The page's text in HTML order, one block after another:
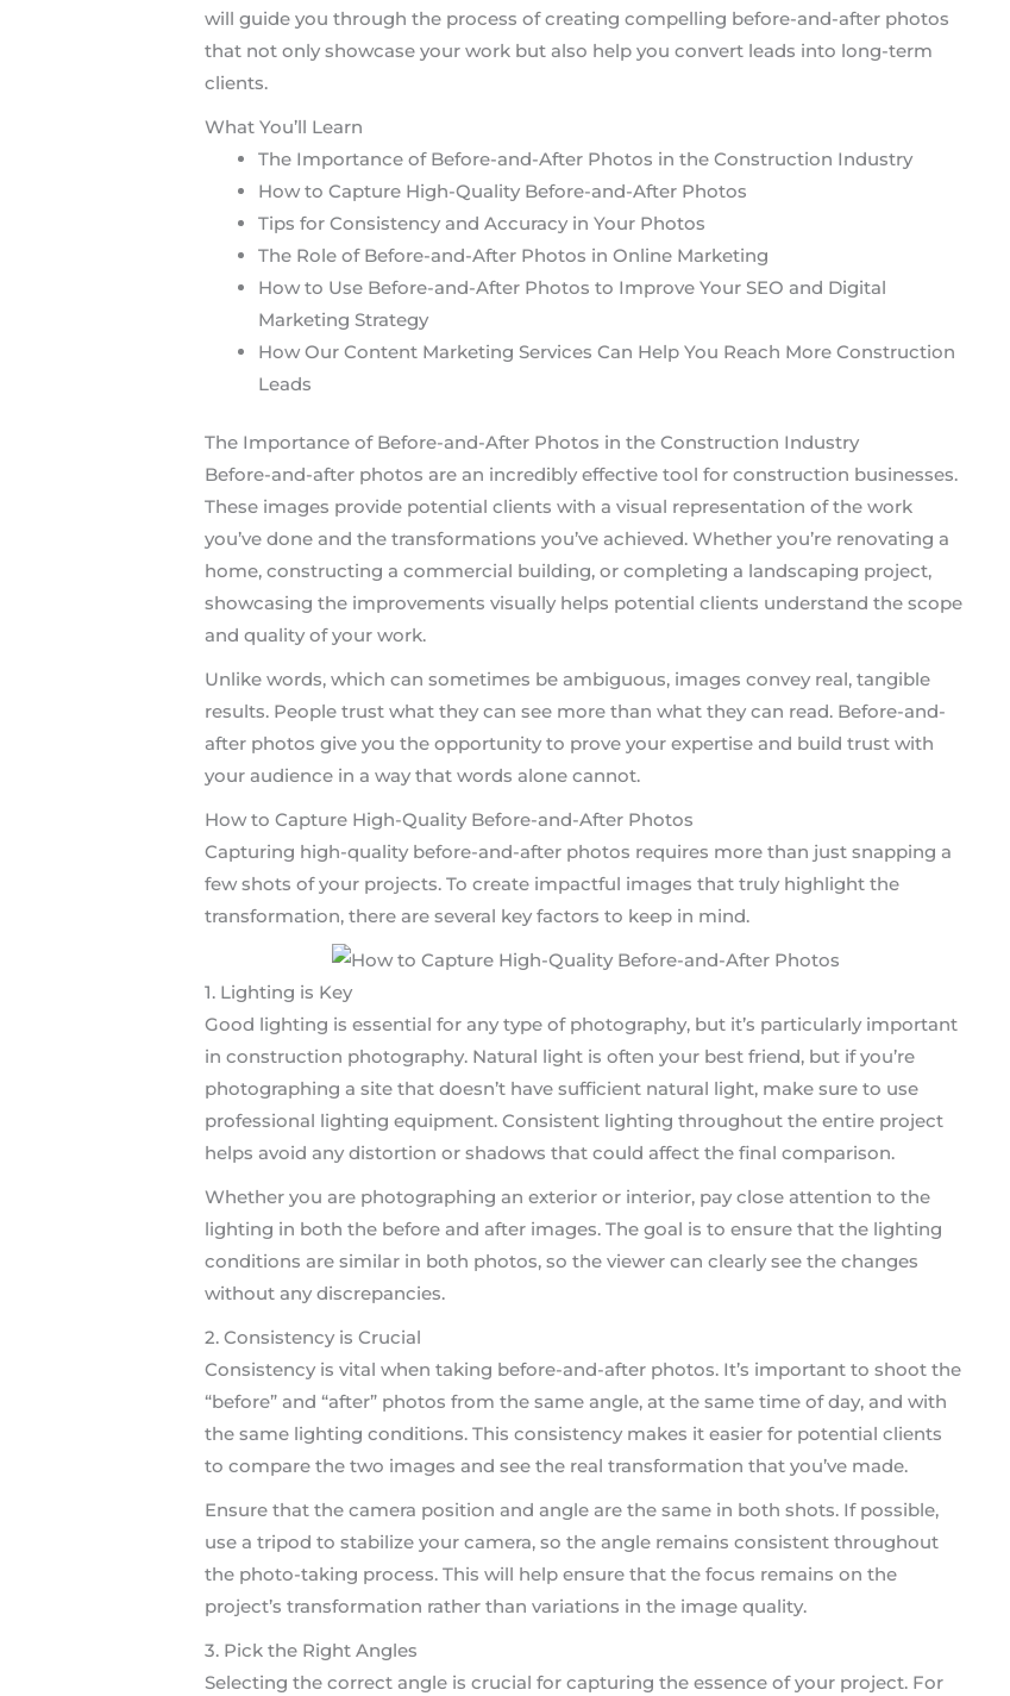
will guide you through the process of creating compelling before-and-after photos
that not only showcase your work but also help you convert leads into long-term
clients.
What You’ll Learn
The Importance of Before-and-After Photos in the Construction Industry
How to Capture High-Quality Before-and-After Photos
Tips for Consistency and Accuracy in Your Photos
The Role of Before-and-After Photos in Online Marketing
How to Use Before-and-After Photos to Improve Your SEO and Digital
Marketing Strategy
How Our Content Marketing Services Can Help You Reach More Construction
Leads
The Importance of Before-and-After Photos in the Construction Industry
Before-and-after photos are an incredibly effective tool for construction businesses.
These images provide potential clients with a visual representation of the work
you’ve done and the transformations you’ve achieved. Whether you’re renovating a
home, constructing a commercial building, or completing a landscaping project,
showcasing the improvements visually helps potential clients understand the scope
and quality of your work.
Unlike words, which can sometimes be ambiguous, images convey real, tangible
results. People trust what they can see more than what they can read. Before-and-
after photos give you the opportunity to prove your expertise and build trust with
your audience in a way that words alone cannot.
How to Capture High-Quality Before-and-After Photos
Capturing high-quality before-and-after photos requires more than just snapping a
few shots of your projects. To create impactful images that truly highlight the
transformation, there are several key factors to keep in mind.
1. Lighting is Key
Good lighting is essential for any type of photography, but it’s particularly important
in construction photography. Natural light is often your best friend, but if you’re
photographing a site that doesn’t have sufficient natural light, make sure to use
professional lighting equipment. Consistent lighting throughout the entire project
helps avoid any distortion or shadows that could affect the final comparison.
Whether you are photographing an exterior or interior, pay close attention to the
lighting in both the before and after images. The goal is to ensure that the lighting
conditions are similar in both photos, so the viewer can clearly see the changes
without any discrepancies.
2. Consistency is Crucial
Consistency is vital when taking before-and-after photos. It’s important to shoot the
“before” and “after” photos from the same angle, at the same time of day, and with
the same lighting conditions. This consistency makes it easier for potential clients
to compare the two images and see the real transformation that you’ve made.
Ensure that the camera position and angle are the same in both shots. If possible,
use a tripod to stabilize your camera, so the angle remains consistent throughout
the photo-taking process. This will help ensure that the focus remains on the
project’s transformation rather than variations in the image quality.
3. Pick the Right Angles
Selecting the correct angle is crucial for capturing the essence of your project. For